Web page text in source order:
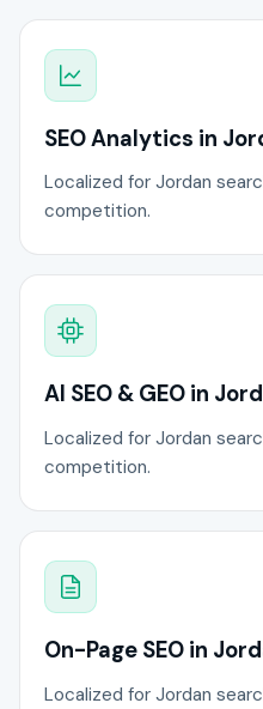
SEO Analytics in
Localized for Jordan
competition.
AI SEO & GEO in
Localized for Jordan
competition.
On-Page SEO in
Localized for Jordan